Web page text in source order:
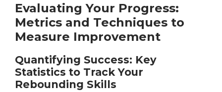
Evaluating Your Progress:
Metrics and Techniques to
Measure Improvement
Quantifying Success: Key
Statistics to Track Your
Rebounding Skills